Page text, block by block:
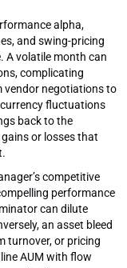
alpha,
and swing-pricing
A volatile month can
complicating
vendor negotiations to
fluctuations
back to the
or losses that
competitive
performance
can dilute
an asset bleed
turnover, or pricing
AUM with flow